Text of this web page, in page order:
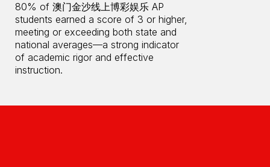
80% of 澳门金沙线上博彩娱乐 AP
students earned a score of 3 or higher,
meeting or exceeding both state and
national averages—a strong indicator
of academic rigor and effective
instruction.